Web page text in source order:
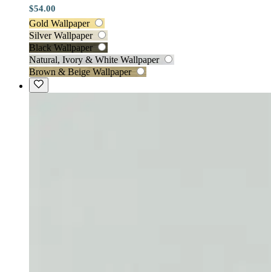
$54.00
Gold Wallpaper
Silver Wallpaper
Black Wallpaper
Natural, Ivory & White Wallpaper
Brown & Beige Wallpaper